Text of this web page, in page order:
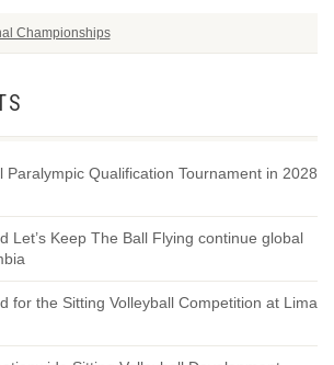
Championships
Paralympic Qualification Tournament in 2028
Let’s Keep The Ball Flying continue global
for the Sitting Volleyball Competition at Lima